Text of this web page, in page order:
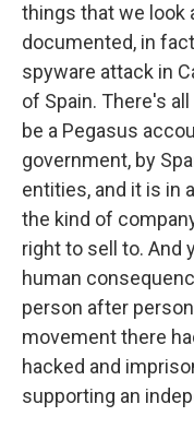
things that we look
documented, in
spyware attack in
of Spain. There's
be a Pegasus
government, by
entities, and it is in
the kind of
right to sell to. And
human
person after
movement there
hacked and
supporting an